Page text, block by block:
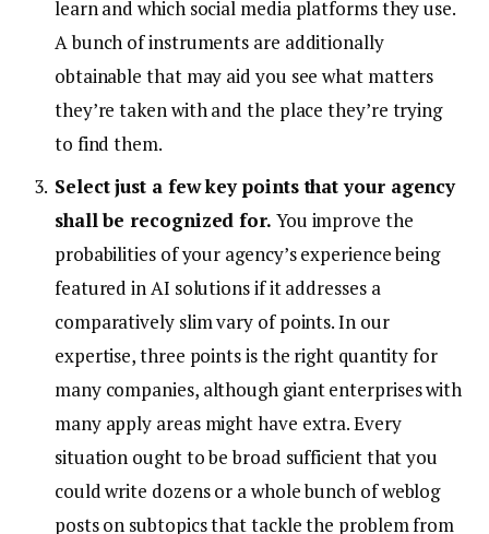
learn and which social media platforms they use.
A bunch of instruments are additionally
obtainable that may aid you see what matters
they’re taken with and the place they’re trying
to find them.
Select just a few key points that your agency
shall be recognized for. You improve the
probabilities of your agency’s experience being
featured in AI solutions if it addresses a
comparatively slim vary of points. In our
expertise, three points is the right quantity for
many companies, although giant enterprises with
many apply areas might have extra. Every
situation ought to be broad sufficient that you
could write dozens or a whole bunch of weblog
posts on subtopics that tackle the problem from